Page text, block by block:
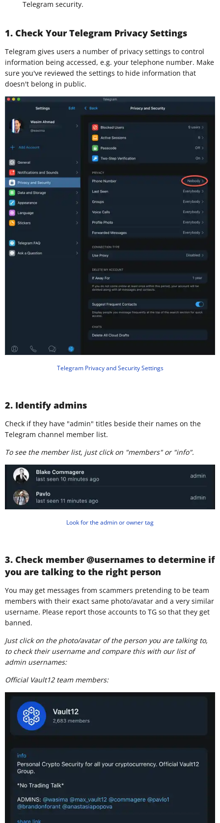
Telegram security.
1. Check Your Telegram Privacy Settings
Telegram gives users a number of privacy settings to control
information being accessed, e.g. your telephone number. Make
sure you've reviewed the settings to hide information that
doesn't belong in public.
Telegram Privacy and Security Settings
2. Identify admins
Check if they have "admin" titles beside their names on the
Telegram channel member list.
To see the member list, just click on "members" or "info".
Look for the admin or owner tag
3. Check member @usernames to determine if
you are talking to the right person
You may get messages from scammers pretending to be team
members with their exact same photo/avatar and a very similar
username. Please report those accounts to TG so that they get
banned.
Just click on the photo/avatar of the person you are talking to,
to check their username and compare this with our list of
admin usernames:
Official Vault12 team members: